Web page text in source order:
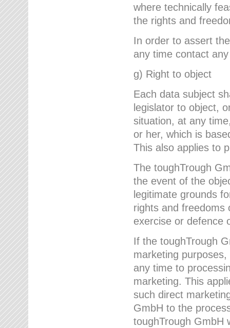
where technically
the rights and
In order to assert
any time contact
g) Right to object
Each data subject
legislator to object,
situation, at any
or her, which is
This also applies to
The toughTrough
the event of the
legitimate grounds
rights and freedoms
exercise or defence
If the toughTrough
marketing
any time to
marketing. This
such direct
GmbH to the
toughTrough GmbH